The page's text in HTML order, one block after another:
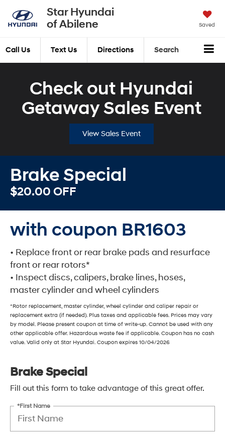
Star Hyundai
of Abilene
Saved
Call Us Text Us Directions Search
Check out Hyundai
Getaway Sales Event
View Sales Event
Brake Special
$20.00 OFF
with coupon BR1603
• Replace front or rear brake pads and resurface
front or rear rotors*
• Inspect discs, calipers, brake lines, hoses,
master cylinder and wheel cylinders
*Rotor replacement, master cylinder, wheel cylinder and caliper repair or
replacement extra (if needed). Plus taxes and applicable fees. Prices may vary
by model. Please present coupon at time of write-up. Cannot be used with any
other applicable offer. Hazardous waste fee if applicable. Coupon has no cash
value. Valid only at Star Hyundai. Coupon expires 10/04/2026
Brake Special
Fill out this form to take advantage of this great offer.
*First Name